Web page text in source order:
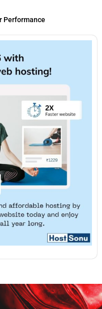
Performance